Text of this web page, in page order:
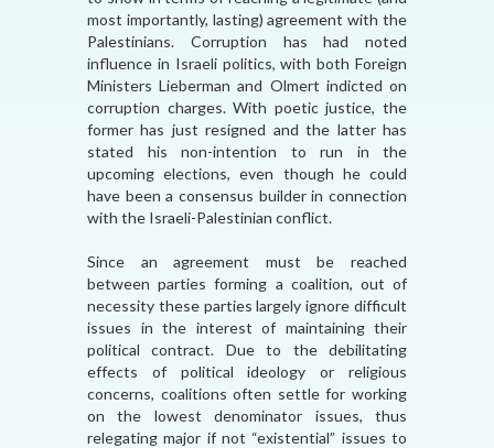
most importantly, lasting) agreement with the
Palestinians. Corruption has had noted
influence in Israeli politics, with both Foreign
Ministers Lieberman and Olmert indicted on
corruption charges. With poetic justice, the
former has just resigned and the latter has
stated his non-intention to run in the
upcoming elections, even though he could
have been a consensus builder in connection
with the Israeli-Palestinian conflict.
Since an agreement must be reached
between parties forming a coalition, out of
necessity these parties largely ignore difficult
issues in the interest of maintaining their
political contract. Due to the debilitating
effects of political ideology or religious
concerns, coalitions often settle for working
on the lowest denominator issues, thus
relegating major if not “existential” issues to